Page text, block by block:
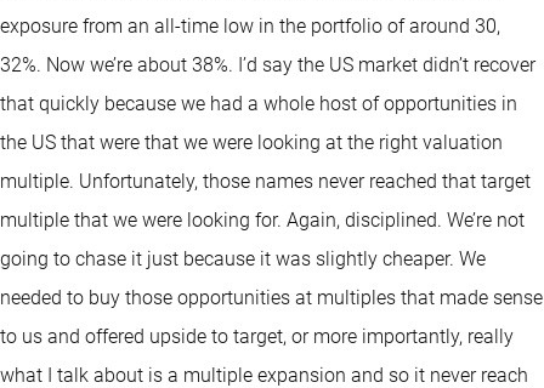
exposure from an all-time low in the portfolio of around 30,
32%. Now we’re about 38%. I’d say the US market didn’t recover
that quickly because we had a whole host of opportunities in
the US that were that we were looking at the right valuation
multiple. Unfortunately, those names never reached that target
multiple that we were looking for. Again, disciplined. We’re not
going to chase it just because it was slightly cheaper. We
needed to buy those opportunities at multiples that made sense
to us and offered upside to target, or more importantly, really
what I talk about is a multiple expansion and so it never reach